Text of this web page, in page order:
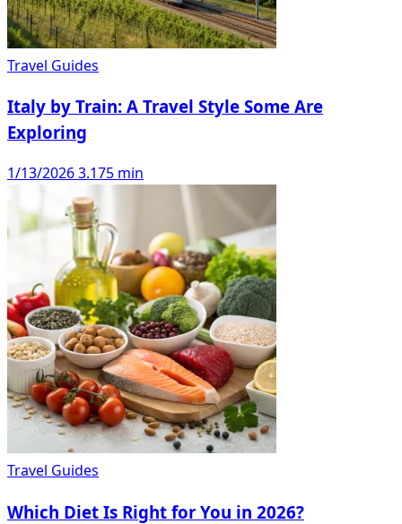
Travel Guides
Italy by Train: A Travel Style Some Are
Exploring
1/13/20263.175 min
Travel Guides
Which Diet Is Right for You in 2026?